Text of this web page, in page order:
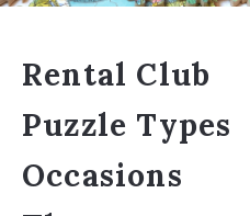
Rental Club
Puzzle Types
Occasions